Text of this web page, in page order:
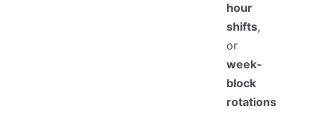
hour
shifts,
or
week-
block
rotations